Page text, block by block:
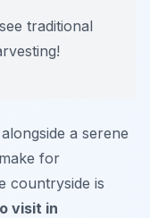
traditional
a serene
for
countryside is
visit in